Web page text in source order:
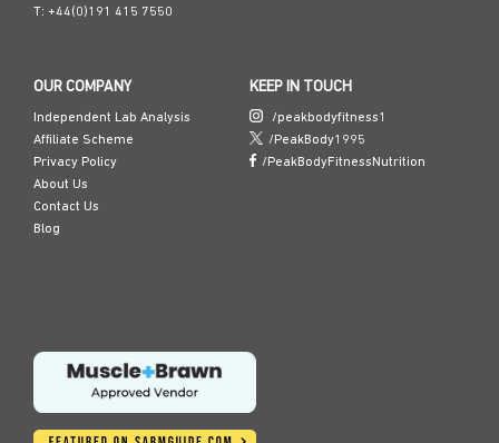
T: +44(0)191 415 7550
OUR COMPANY
Independent Lab Analysis
Affiliate Scheme
Privacy Policy
About Us
Contact Us
Blog
KEEP IN TOUCH
/peakbodyfitness1
/PeakBody1995
/PeakBodyFitnessNutrition